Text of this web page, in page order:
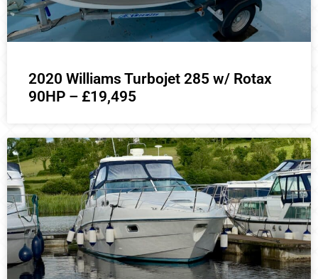
2020 Williams Turbojet 285 w/ Rotax
90HP – £19,495